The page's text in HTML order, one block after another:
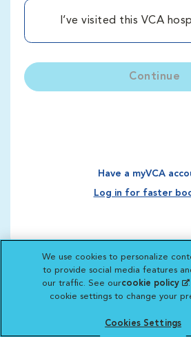
I’ve visited this VCA
Continue
Have a myVCA
Log in for faster
We use cookies to personalize
to provide social media features
our traffic. See ourcookie policy
cookie settings to change your
Cookies Settings